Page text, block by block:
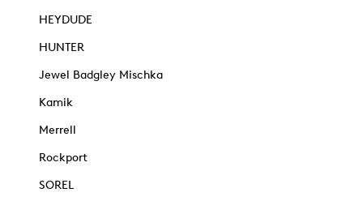
HEYDUDE
HUNTER
Jewel Badgley Mischka
Kamik
Merrell
Rockport
SOREL